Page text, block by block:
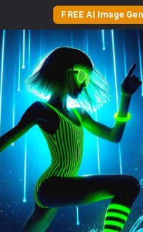
FREE AI Image